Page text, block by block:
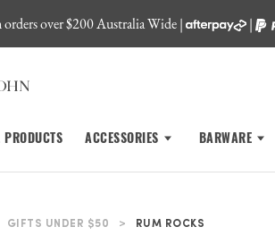
over $200 Australia Wide | |
ACCESSORIES BARWARE
GIFTS UNDER $50 > RUM ROCKS